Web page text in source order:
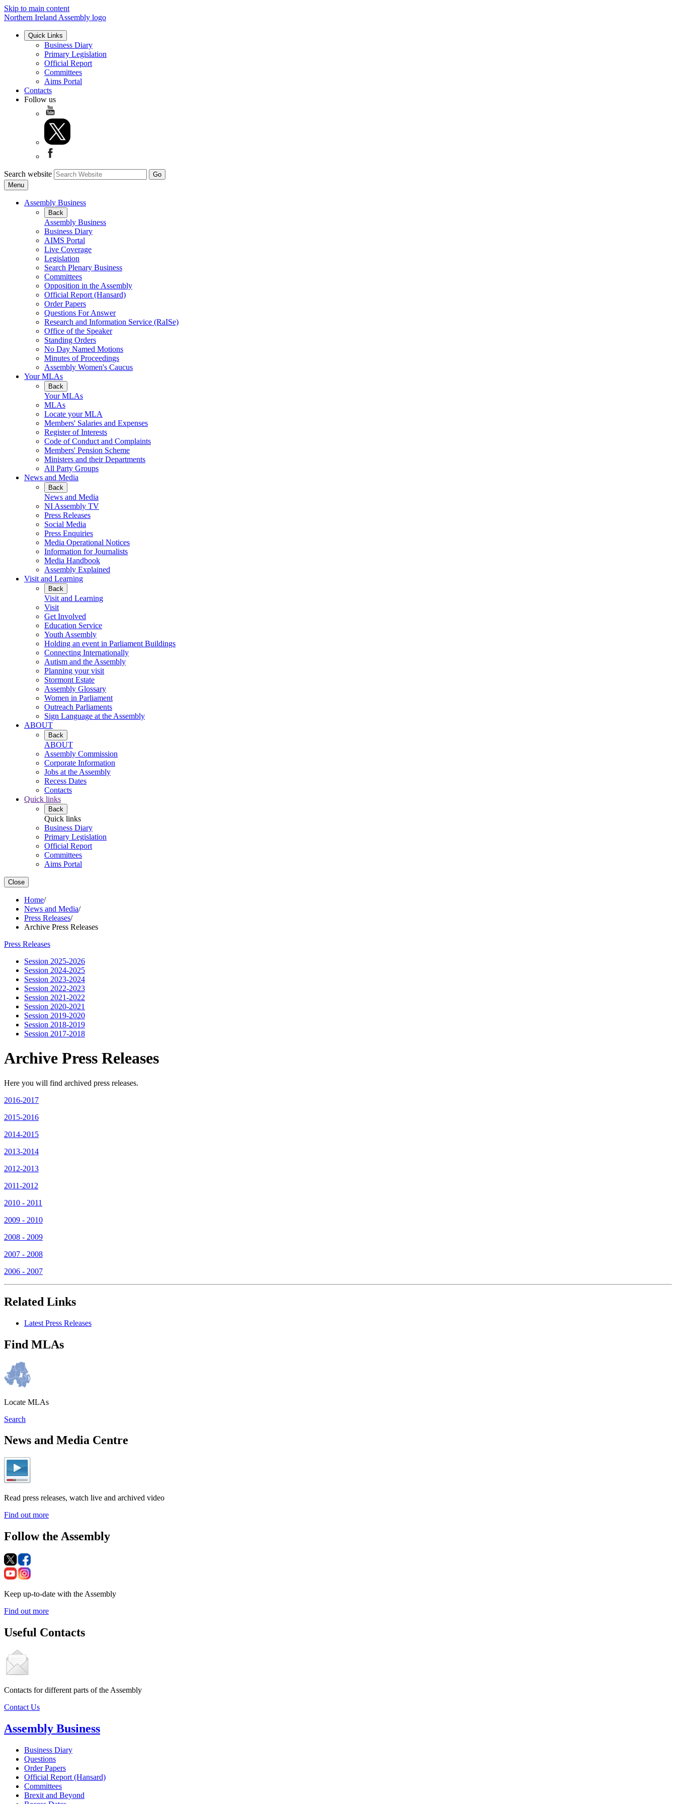
Skip to main content
Northern Ireland Assembly logo
Quick Links
Business Diary
Primary Legislation
Official Report
Committees
Aims Portal
Contacts
Follow us
Search website
Menu
Assembly Business
Back
Assembly Business
Business Diary
AIMS Portal
Live Coverage
Legislation
Search Plenary Business
Committees
Opposition in the Assembly
Official Report (Hansard)
Order Papers
Questions For Answer
Research and Information Service (RaISe)
Office of the Speaker
Standing Orders
No Day Named Motions
Minutes of Proceedings
Assembly Women's Caucus
Your MLAs
Back
Your MLAs
MLAs
Locate your MLA
Members' Salaries and Expenses
Register of Interests
Code of Conduct and Complaints
Members' Pension Scheme
Ministers and their Departments
All Party Groups
News and Media
Back
News and Media
NI Assembly TV
Press Releases
Social Media
Press Enquiries
Media Operational Notices
Information for Journalists
Media Handbook
Assembly Explained
Visit and Learning
Back
Visit and Learning
Visit
Get Involved
Education Service
Youth Assembly
Holding an event in Parliament Buildings
Connecting Internationally
Autism and the Assembly
Planning your visit
Stormont Estate
Assembly Glossary
Women in Parliament
Outreach Parliaments
Sign Language at the Assembly
ABOUT
Back
ABOUT
Assembly Commission
Corporate Information
Jobs at the Assembly
Recess Dates
Contacts
Quick links
Back
Quick links
Business Diary
Primary Legislation
Official Report
Committees
Aims Portal
Close
Home/
News and Media/
Press Releases/
Archive Press Releases
Press Releases
Session 2025-2026
Session 2024-2025
Session 2023-2024
Session 2022-2023
Session 2021-2022
Session 2020-2021
Session 2019-2020
Session 2018-2019
Session 2017-2018
Archive Press Releases
Here you will find archived press releases.
2016-2017
2015-2016
2014-2015
2013-2014
2012-2013
2011-2012
2010 - 2011
2009 - 2010
2008 - 2009
2007 - 2008
2006 - 2007
Related Links
Latest Press Releases
Find MLAs
Locate MLAs
Search
News and Media Centre
Read press releases, watch live and archived video
Find out more
Follow the Assembly
Keep up-to-date with the Assembly
Find out more
Useful Contacts
Contacts for different parts of the Assembly
Contact Us
Assembly Business
Business Diary
Questions
Order Papers
Official Report (Hansard)
Committees
Brexit and Beyond